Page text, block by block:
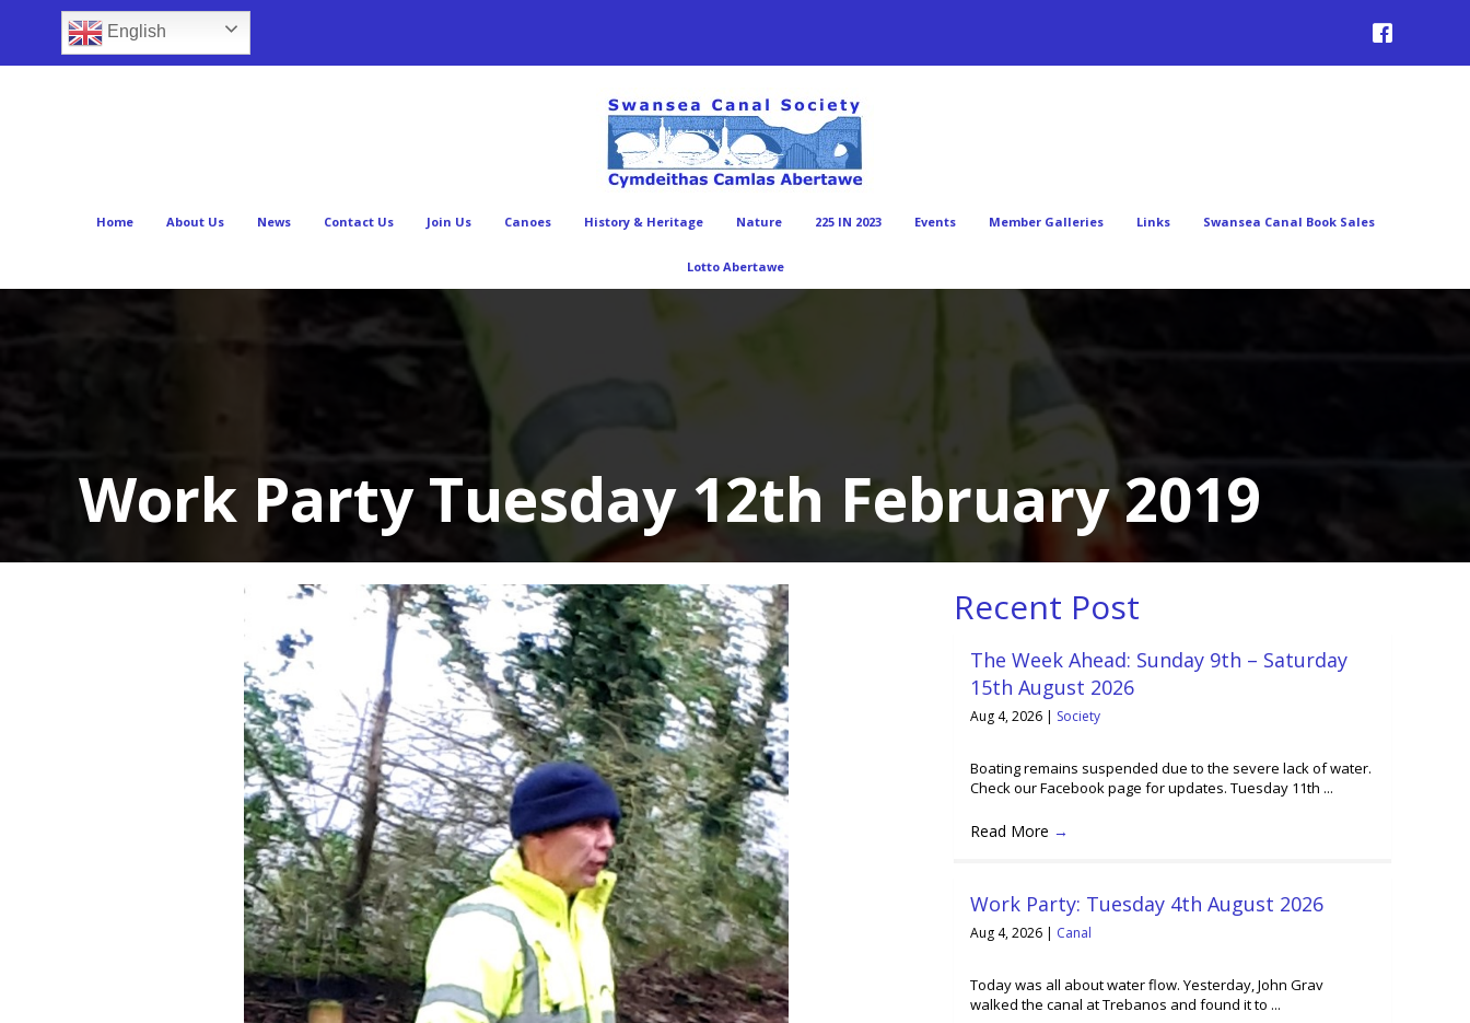
English
Home About Us News Contact Us Join Us Canoes History & Heritage Nature 225 IN 2023 Events Member Galleries Links Swansea Canal Book Sales
Lotto Abertawe
Work Party Tuesday 12th February 2019
Recent Post
The Week Ahead: Sunday 9th – Saturday
15th August 2026
Aug 4, 2026 | Society
Boating remains suspended due to the severe lack of water.
Check our Facebook page for updates. Tuesday 11th ...
Read More →
Work Party: Tuesday 4th August 2026
Aug 4, 2026 | Canal
Today was all about water flow. Yesterday, John Grav
walked the canal at Trebanos and found it to ...